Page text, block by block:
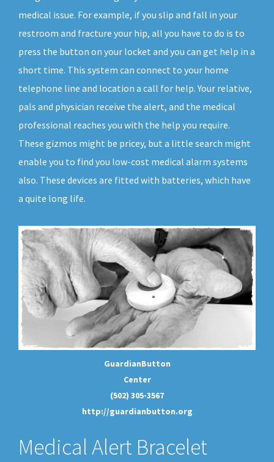
medical issue. For example, if you slip and fall in your
restroom and fracture your hip, all you have to do is to
press the button on your locket and you can get help in a
short time. This system can connect to your home
telephone line and location a call for help. Your relative,
pals and physician receive the alert, and the medical
professional reaches you with the help you require.
These gizmos might be pricey, but a little search might
enable you to find you low-cost medical alarm systems
also. These devices are fitted with batteries, which have
a quite long life.
GuardianButton
Center
(502) 305-3567
http://guardianbutton.org
Medical Alert Bracelet